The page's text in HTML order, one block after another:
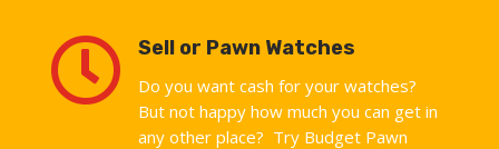
 Sell or Pawn Watches
Do you want cash for your watches?
But not happy how much you can get in
any other place? Try Budget Pawn